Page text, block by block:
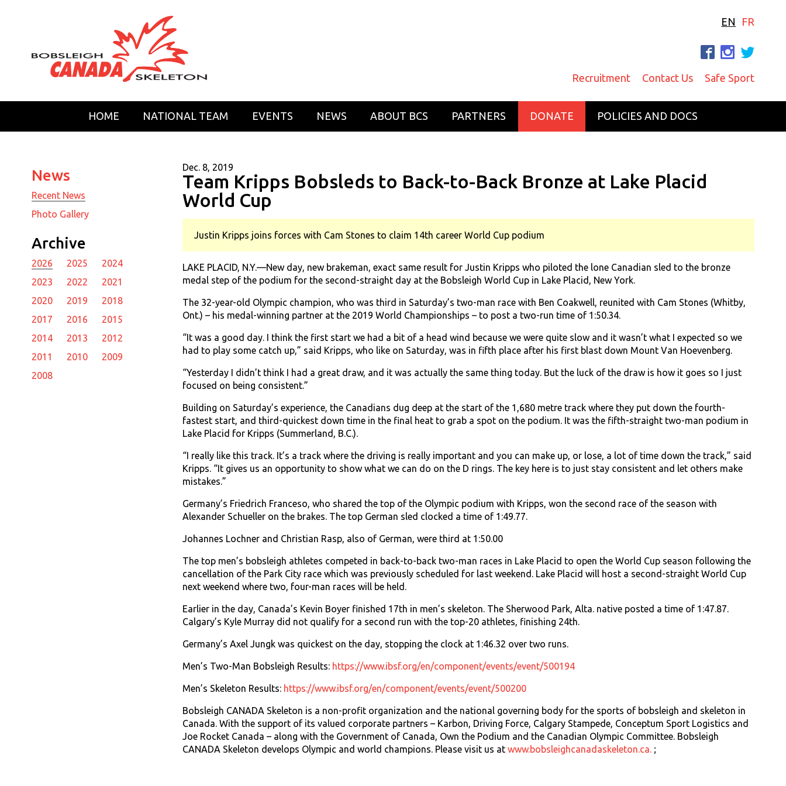
EN FR
F I T
Recruitment Contact Us Safe Sport
HOME NATIONAL TEAM EVENTS NEWS ABOUT BCS PARTNERS DONATE POLICIES AND DOCS
News
Recent News
Photo Gallery
Archive
2026 2025
2024
2023
2022
2021
2020
2019
2018
2017
2016
2015
2014
2013
2012
2011
2010
2009
2008
Dec. 8, 2019
Team Kripps Bobsleds to Back-to-Back Bronze at Lake Placid
World Cup
Justin Kripps joins forces with Cam Stones to claim 14th career World Cup podium
LAKE PLACID, N.Y.—New day, new brakeman, exact same result for Justin Kripps who piloted the lone Canadian sled to the bronze
medal step of the podium for the second-straight day at the Bobsleigh World Cup in Lake Placid, New York.
The 32-year-old Olympic champion, who was third in Saturday’s two-man race with Ben Coakwell, reunited with Cam Stones (Whitby,
Ont.) – his medal-winning partner at the 2019 World Championships – to post a two-run time of 1:50.34.
“It was a good day. I think the first start we had a bit of a head wind because we were quite slow and it wasn’t what I expected so we
had to play some catch up,” said Kripps, who like on Saturday, was in fifth place after his first blast down Mount Van Hoevenberg.
“Yesterday I didn’t think I had a great draw, and it was actually the same thing today. But the luck of the draw is how it goes so I just
focused on being consistent.”
Building on Saturday’s experience, the Canadians dug deep at the start of the 1,680 metre track where they put down the fourth-
fastest start, and third-quickest down time in the final heat to grab a spot on the podium. It was the fifth-straight two-man podium in
Lake Placid for Kripps (Summerland, B.C.).
“I really like this track. It’s a track where the driving is really important and you can make up, or lose, a lot of time down the track,” said
Kripps. “It gives us an opportunity to show what we can do on the D rings. The key here is to just stay consistent and let others make
mistakes.”
Germany’s Friedrich Franceso, who shared the top of the Olympic podium with Kripps, won the second race of the season with
Alexander Schueller on the brakes. The top German sled clocked a time of 1:49.77.
Johannes Lochner and Christian Rasp, also of German, were third at 1:50.00
The top men’s bobsleigh athletes competed in back-to-back two-man races in Lake Placid to open the World Cup season following the
cancellation of the Park City race which was previously scheduled for last weekend. Lake Placid will host a second-straight World Cup
next weekend where two, four-man races will be held.
Earlier in the day, Canada’s Kevin Boyer finished 17th in men’s skeleton. The Sherwood Park, Alta. native posted a time of 1:47.87.
Calgary’s Kyle Murray did not qualify for a second run with the top-20 athletes, finishing 24th.
Germany’s Axel Jungk was quickest on the day, stopping the clock at 1:46.32 over two runs.
Men’s Two-Man Bobsleigh Results: https://www.ibsf.org/en/component/events/event/500194
Men’s Skeleton Results: https://www.ibsf.org/en/component/events/event/500200
Bobsleigh CANADA Skeleton is a non-profit organization and the national governing body for the sports of bobsleigh and skeleton in
Canada. With the support of its valued corporate partners – Karbon, Driving Force, Calgary Stampede, Conceptum Sport Logistics and
Joe Rocket Canada – along with the Government of Canada, Own the Podium and the Canadian Olympic Committee. Bobsleigh
CANADA Skeleton develops Olympic and world champions. Please visit us at www.bobsleighcanadaskeleton.ca. ;